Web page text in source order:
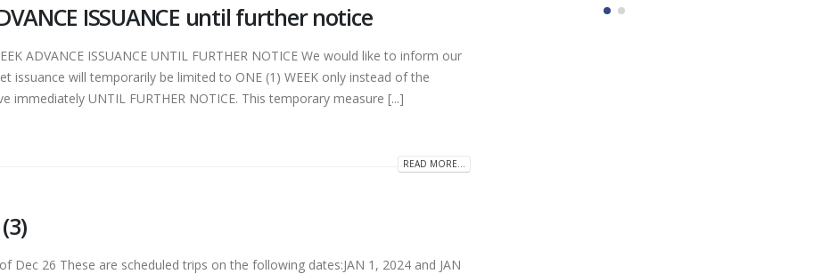
ISSUANCE until further notice
ADVANCE ISSUANCE UNTIL FURTHER NOTICE We would like to inform our
issuance will temporarily be limited to ONE (1) WEEK only instead of the
immediately UNTIL FURTHER NOTICE. This temporary measure [...]
READ MORE...
Dec 26 These are scheduled trips on the following dates:JAN 1, 2024 and JAN